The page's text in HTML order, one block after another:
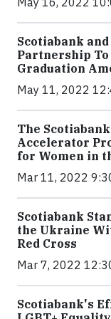
Scotiabank
Partnership To
Graduation
May 11, 2022
The
Accelerator
for Women in
Mar 11, 2022
Scotiabank
the Ukraine
Red Cross
Mar 7, 2022
Scotiabank's